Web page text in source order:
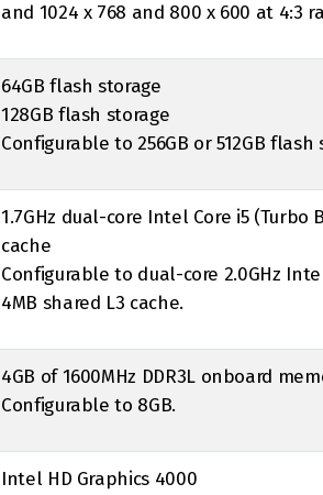
and 1024 x 768 and 800 x 600 at 4:3
64GB flash storage
128GB flash storage
Configurable to 256GB or 512GB flash
1.7GHz dual-core Intel Core i5 (Turbo
cache
Configurable to dual-core 2.0GHz
4MB shared L3 cache.
4GB of 1600MHz DDR3L onboard
Configurable to 8GB.
Intel HD Graphics 4000